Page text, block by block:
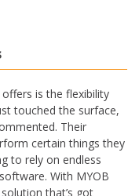
is the flexibility
touched the surface,
Their
certain things they
to rely on endless
With MYOB
that’s got